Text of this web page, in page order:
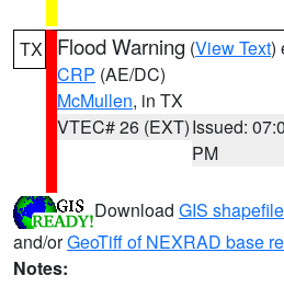
TX Flood Warning (View Text)
CRP (AE/DC)
McMullen, in TX
VTEC# 26 (EXT)Issued:
PM
Download GIS
and/orGeoTiff of NEXRAD base
Notes: